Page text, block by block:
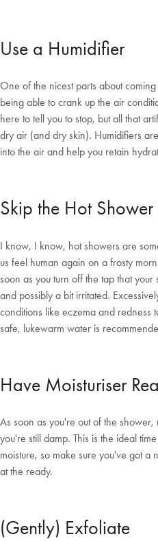
Use a Humidifier
One of the nicest parts about
being able to crank up the air
here to tell you to stop, but all that
dry air (and dry skin). Humidifiers
into the air and help you retain
Skip the Hot Shower
I know, I know, hot showers are
us feel human again on a frosty
soon as you turn off the tap that
and possibly a bit irritated.
conditions like eczema and redness
safe, lukewarm water is
Have Moisturiser
As soon as you're out of the
you're still damp. This is the ideal
moisture, so make sure you've got
at the ready.
(Gently) Exfoliate